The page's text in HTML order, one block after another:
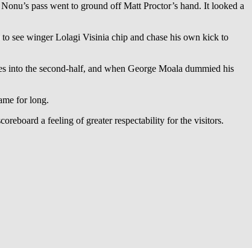
pass went to ground off Matt Proctor’s hand. It looked a
see winger Lolagi Visinia chip and chase his own kick to
into the second-half, and when George Moala dummied his
for long.
a feeling of greater respectability for the visitors.